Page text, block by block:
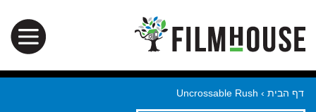
דף הבית ›
Uncrossable Rush